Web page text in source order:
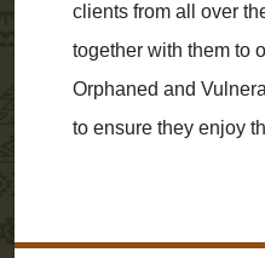
clients from all over
together with them to
Orphaned and
to ensure they enjoy